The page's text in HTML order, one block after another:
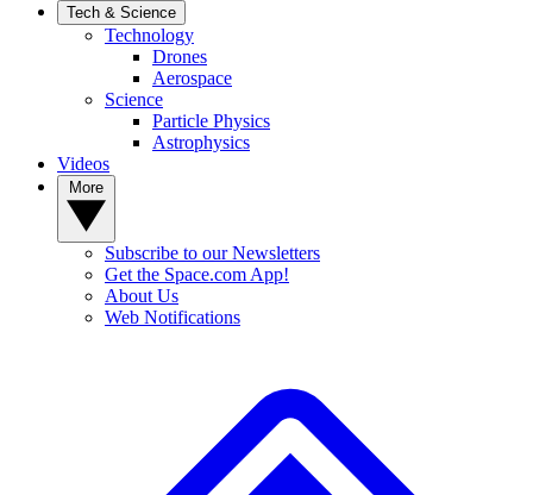
Tech & Science
Technology
Drones
Aerospace
Science
Particle Physics
Astrophysics
Videos
Subscribe to our Newsletters
Get the Space.com App!
About Us
Web Notifications